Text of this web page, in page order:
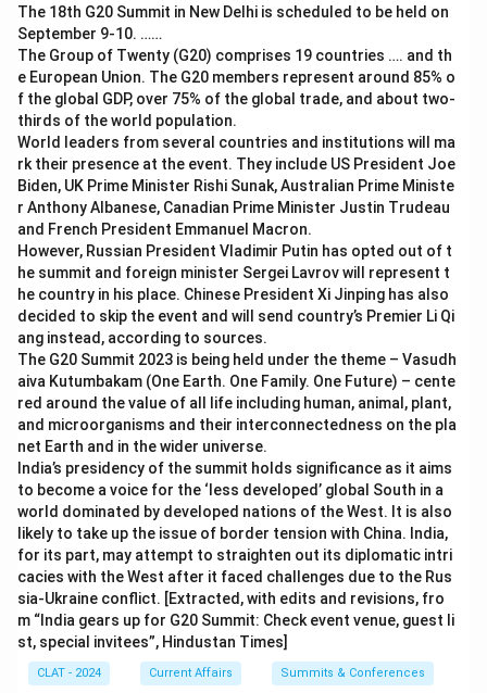
The 18th G20 Summit in New Delhi is scheduled to be held on
September 9-10. ……
The Group of Twenty (G20) comprises 19 countries …. and th
e European Union. The G20 members represent around 85% o
f the global GDP, over 75% of the global trade, and about two-
thirds of the world population.
World leaders from several countries and institutions will ma
rk their presence at the event. They include US President Joe
Biden, UK Prime Minister Rishi Sunak, Australian Prime Ministe
r Anthony Albanese, Canadian Prime Minister Justin Trudeau
and French President Emmanuel Macron.
However, Russian President Vladimir Putin has opted out of t
he summit and foreign minister Sergei Lavrov will represent t
he country in his place. Chinese President Xi Jinping has also
decided to skip the event and will send country’s Premier Li Qi
ang instead, according to sources.
The G20 Summit 2023 is being held under the theme – Vasudh
aiva Kutumbakam (One Earth. One Family. One Future) – cente
red around the value of all life including human, animal, plant,
and microorganisms and their interconnectedness on the pla
net Earth and in the wider universe.
India’s presidency of the summit holds significance as it aims
to become a voice for the ‘less developed’ global South in a
world dominated by developed nations of the West. It is also
likely to take up the issue of border tension with China. India,
for its part, may attempt to straighten out its diplomatic intri
cacies with the West after it faced challenges due to the Rus
sia-Ukraine conflict. [Extracted, with edits and revisions, fro
m “India gears up for G20 Summit: Check event venue, guest li
st, special invitees”, Hindustan Times]
CLAT - 2024 Current Affairs Summits & Conferences